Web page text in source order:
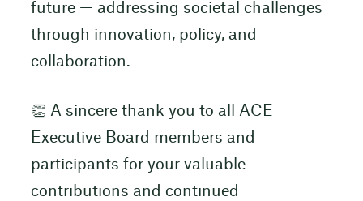
future — addressing societal challenges
through innovation, policy, and
collaboration.
👏 A sincere thank you to all ACE
Executive Board members and
participants for your valuable
contributions and continued